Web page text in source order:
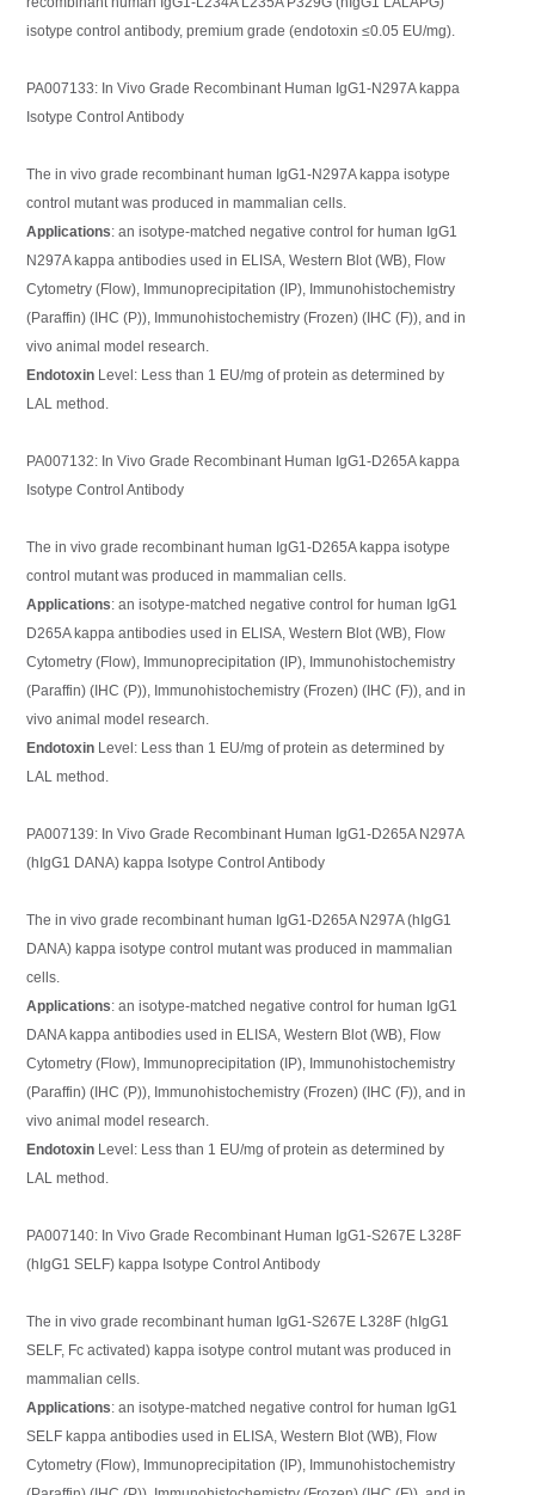
isotype control antibody, premium grade (endotoxin ≤0.05 EU/mg).
PA007133: In Vivo Grade Recombinant Human IgG1-N297A kappa
Isotype Control Antibody
The in vivo grade recombinant human IgG1-N297A kappa isotype
control mutant was produced in mammalian cells.
Applications: an isotype-matched negative control for human IgG1
N297A kappa antibodies used in ELISA, Western Blot (WB), Flow
Cytometry (Flow), Immunoprecipitation (IP), Immunohistochemistry
(Paraffin) (IHC (P)), Immunohistochemistry (Frozen) (IHC (F)), and in
vivo animal model research.
Endotoxin Level: Less than 1 EU/mg of protein as determined by
LAL method.
PA007132: In Vivo Grade Recombinant Human IgG1-D265A kappa
Isotype Control Antibody
The in vivo grade recombinant human IgG1-D265A kappa isotype
control mutant was produced in mammalian cells.
Applications: an isotype-matched negative control for human IgG1
D265A kappa antibodies used in ELISA, Western Blot (WB), Flow
Cytometry (Flow), Immunoprecipitation (IP), Immunohistochemistry
(Paraffin) (IHC (P)), Immunohistochemistry (Frozen) (IHC (F)), and in
vivo animal model research.
Endotoxin Level: Less than 1 EU/mg of protein as determined by
LAL method.
PA007139: In Vivo Grade Recombinant Human IgG1-D265A N297A
(hIgG1 DANA) kappa Isotype Control Antibody
The in vivo grade recombinant human IgG1-D265A N297A (hIgG1
DANA) kappa isotype control mutant was produced in mammalian
cells.
Applications: an isotype-matched negative control for human IgG1
DANA kappa antibodies used in ELISA, Western Blot (WB), Flow
Cytometry (Flow), Immunoprecipitation (IP), Immunohistochemistry
(Paraffin) (IHC (P)), Immunohistochemistry (Frozen) (IHC (F)), and in
vivo animal model research.
Endotoxin Level: Less than 1 EU/mg of protein as determined by
LAL method.
PA007140: In Vivo Grade Recombinant Human IgG1-S267E L328F
(hIgG1 SELF) kappa Isotype Control Antibody
The in vivo grade recombinant human IgG1-S267E L328F (hIgG1
SELF, Fc activated) kappa isotype control mutant was produced in
mammalian cells.
Applications: an isotype-matched negative control for human IgG1
SELF kappa antibodies used in ELISA, Western Blot (WB), Flow
Cytometry (Flow), Immunoprecipitation (IP), Immunohistochemistry